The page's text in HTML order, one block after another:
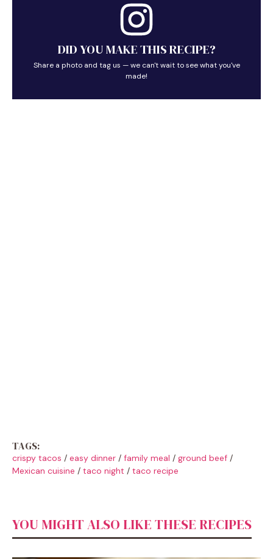
DID YOU MAKE THIS RECIPE?
Share a photo and tag us — we can't wait to see what you've
made!
TAGS:
crispy tacos / easy dinner / family meal / ground beef /
Mexican cuisine / taco night / taco recipe
YOU MIGHT ALSO LIKE THESE RECIPES